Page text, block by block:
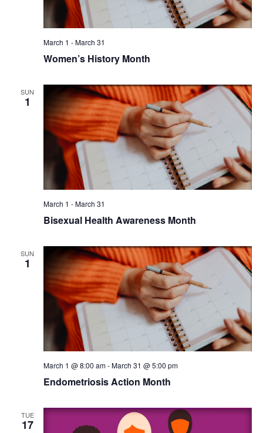
March 1 -March 31
Women’s History Month
SUN
1
March 1 -March 31
Bisexual Health Awareness Month
SUN
1
March 1 @ 8:00 am-March 31 @ 5:00 pm
Endometriosis Action Month
TUE
17